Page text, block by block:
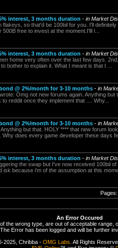
interest, 3 months duration - in Market
so that'd be 100bil for you. I'll
free to invest at the moment.I'lll l...
interest, 3 months duration - in Market
home very often over the last few days.
bother to explain it. What I meant is that I ...
@ 2%/month for 3-10 months - in
Omg not new forums again. Anything
reddit once they implement that .... Why...
@ 2%/month for 3-10 months - in
but that. HOLY **** that new forum
does every game developer these days
interest, 3 months duration - in Market
the swap but I've now received 100bil
because i'm of the assumption at this
An Error Occured
the wrong type, are out of acceptable range,
The Error has been logged and will be further
2025, Chribba - OMG Labs . All Rights